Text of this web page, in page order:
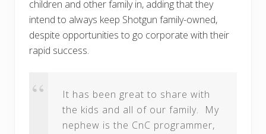
children and other family in, adding that they
intend to always keep Shotgun family-owned,
despite opportunities to go corporate with their
rapid success.
It has been great to share with
the kids and all of our family. My
nephew is the CnC programmer,